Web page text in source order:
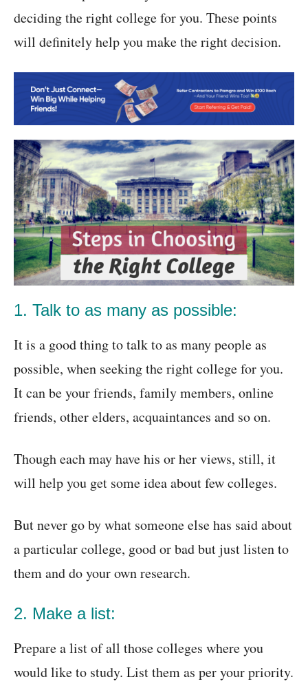
deciding the right college for you. These points
will definitely help you make the right decision.
1. Talk to as many as possible:
It is a good thing to talk to as many people as
possible, when seeking the right college for you.
It can be your friends, family members, online
friends, other elders, acquaintances and so on.
Though each may have his or her views, still, it
will help you get some idea about few colleges.
But never go by what someone else has said about
a particular college, good or bad but just listen to
them and do your own research.
2. Make a list:
Prepare a list of all those colleges where you
would like to study. List them as per your priority.